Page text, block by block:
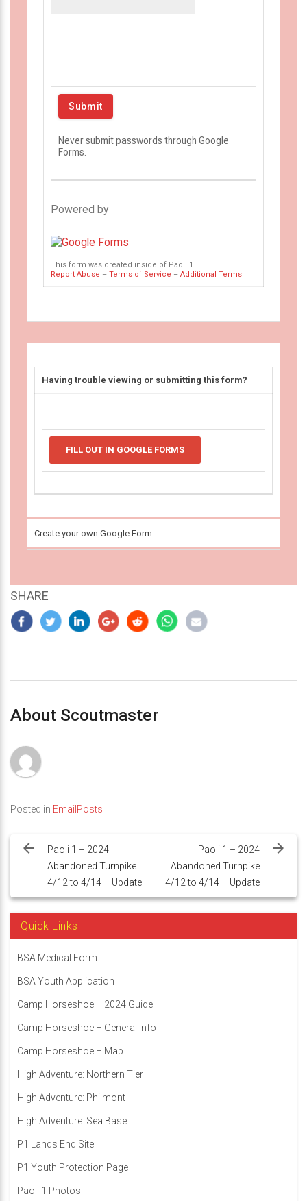
Never submit passwords through Google
Forms.
Powered by
This form was created inside of Paoli 1.
Report Abuse – Terms of Service – Additional Terms
Having trouble viewing or submitting this form?
FILL OUT IN GOOGLE FORMS
Create your own Google Form
SHARE
About Scoutmaster
Posted in EmailPosts
navigation
Paoli 1 – 2024
Abandoned Turnpike
4/12 to 4/14 – Update
Paoli 1 – 2024
Abandoned Turnpike
4/12 to 4/14 – Update
Quick Links
BSA Medical Form
BSA Youth Application
Camp Horseshoe – 2024 Guide
Camp Horseshoe – General Info
Camp Horseshoe – Map
High Adventure: Northern Tier
High Adventure: Philmont
High Adventure: Sea Base
P1 Lands End Site
P1 Youth Protection Page
Paoli 1 Photos